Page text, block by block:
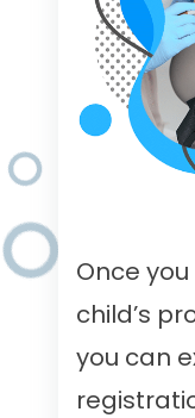
Once
child’s
you can